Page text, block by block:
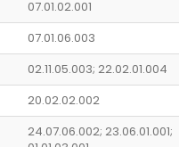
07.01.02.001
07.01.06.003
02.11.05.003; 22.02.01.004
20.02.02.002
24.07.06.002; 23.06.01.001;